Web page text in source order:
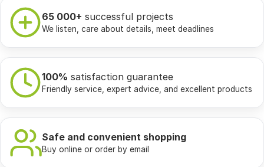
65 000+ successful projects
We listen, care about details, meet deadlines
100% satisfaction guarantee
Friendly service, expert advice, and excellent products
Safe and convenient shopping
Buy online or order by email